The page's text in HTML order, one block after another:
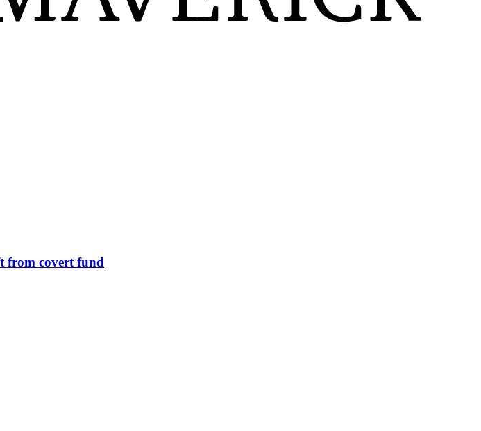
from covert fund